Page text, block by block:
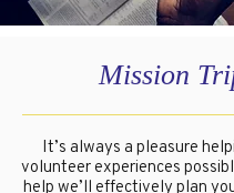
Mission
It’s always a pleasure
volunteer experiences
help we’ll effectively plan